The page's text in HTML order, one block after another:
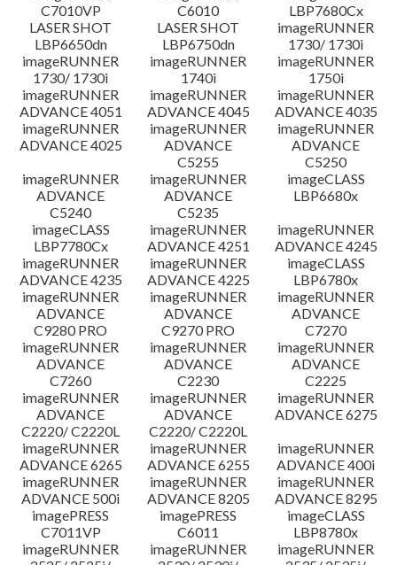
C7010VP
C6010
LBP7680Cx
LASER SHOT
LBP6650dn
LASER SHOT
LBP6750dn
imageRUNNER
1730/ 1730i
imageRUNNER
1730/ 1730i
imageRUNNER
1740i
imageRUNNER
1750i
imageRUNNER
ADVANCE 4051
imageRUNNER
ADVANCE 4045
imageRUNNER
ADVANCE 4035
imageRUNNER
ADVANCE 4025
imageRUNNER
ADVANCE
C5255
imageRUNNER
ADVANCE
C5250
imageRUNNER
ADVANCE
C5240
imageRUNNER
ADVANCE
C5235
imageCLASS
LBP6680x
imageCLASS
LBP7780Cx
imageRUNNER
ADVANCE 4251
imageRUNNER
ADVANCE 4245
imageRUNNER
ADVANCE 4235
imageRUNNER
ADVANCE 4225
imageCLASS
LBP6780x
imageRUNNER
ADVANCE
C9280 PRO
imageRUNNER
ADVANCE
C9270 PRO
imageRUNNER
ADVANCE
C7270
imageRUNNER
ADVANCE
C7260
imageRUNNER
ADVANCE
C2230
imageRUNNER
ADVANCE
C2225
imageRUNNER
ADVANCE
C2220/ C2220L
imageRUNNER
ADVANCE
C2220/ C2220L
imageRUNNER
ADVANCE 6275
imageRUNNER
ADVANCE 6265
imageRUNNER
ADVANCE 6255
imageRUNNER
ADVANCE 400i
imageRUNNER
ADVANCE 500i
imageRUNNER
ADVANCE 8205
imageRUNNER
ADVANCE 8295
imagePRESS
C7011VP
imagePRESS
C6011
imageCLASS
LBP8780x
imageRUNNER
imageRUNNER
imageRUNNER